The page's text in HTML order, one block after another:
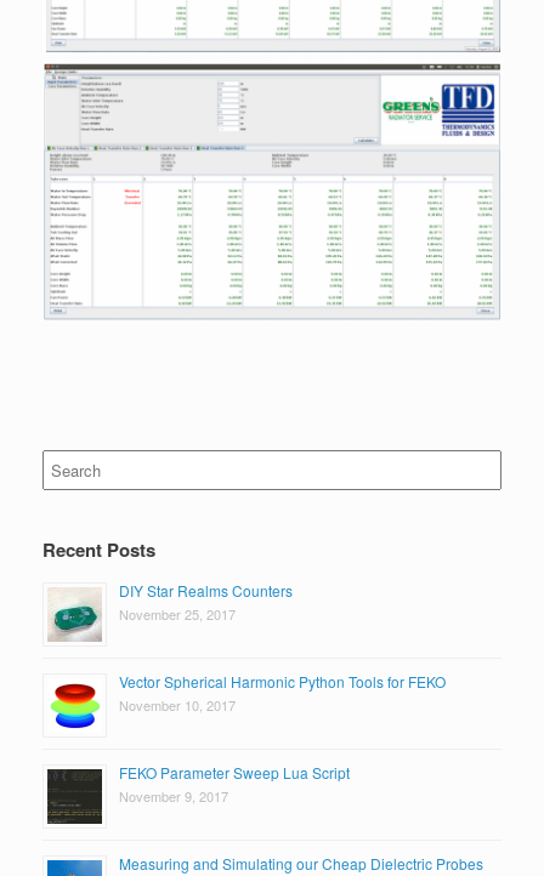
Search
for:
Recent Posts
DIY Star Realms Counters
November 25, 2017
Vector Spherical Harmonic Python Tools for FEKO
November 10, 2017
FEKO Parameter Sweep Lua Script
November 9, 2017
Measuring and Simulating our Cheap Dielectric Probes